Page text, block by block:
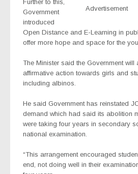
Advertisement
Further to this,
Government
introduced
Open Distance and E-Learning in
offer more hope and space for the
The Minister said the Government will
affirmative action towards girls and
including albinos.
He said Government has reinstated
demand which had said its abolition
were taking four years in secondary
national examination.
“This arrangement encouraged
end, not doing well in their